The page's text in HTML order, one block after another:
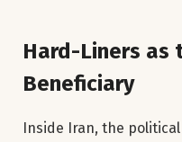
Hard-Liners as
Beneficiary
Inside Iran, the